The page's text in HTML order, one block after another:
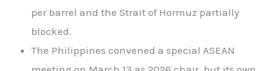
per barrel and the Strait of Hormuz partially
blocked.
The Philippines convened a special ASEAN